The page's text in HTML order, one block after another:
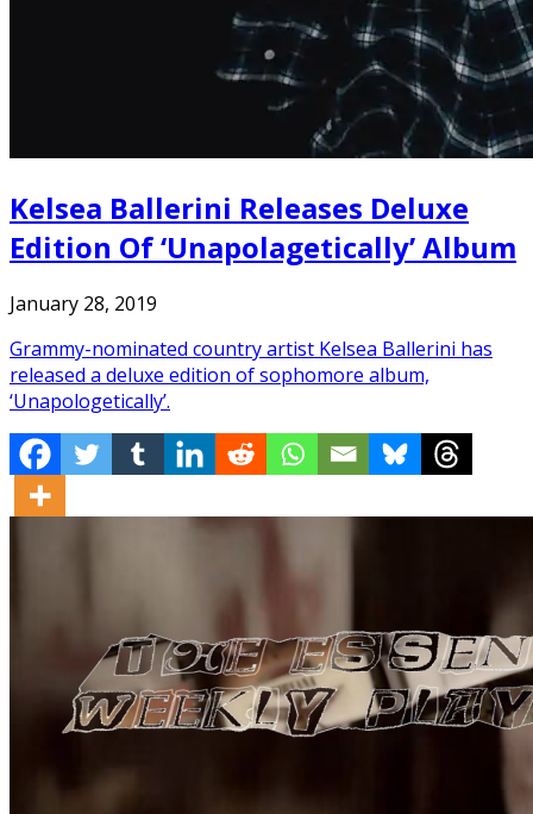
Kelsea Ballerini Releases Deluxe
Edition Of ‘Unapolagetically’ Album
January 28, 2019
Grammy-nominated country artist Kelsea Ballerini has
released a deluxe edition of sophomore album,
‘Unapologetically’.